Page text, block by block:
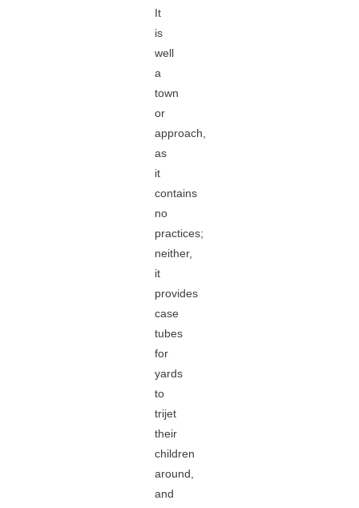
It
is
well
a
town
or
approach,
as
it
contains
no
practices;
neither,
it
provides
case
tubes
for
yards
to
trijet
their
children
around,
and